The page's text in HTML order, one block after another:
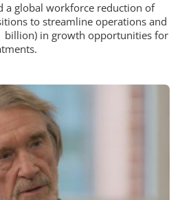
a global workforce reduction of
to streamline operations and
billion) in growth opportunities for